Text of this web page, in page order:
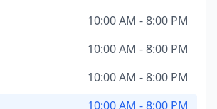
10:00 AM - 8:00 PM
10:00 AM - 8:00 PM
10:00 AM - 8:00 PM
10:00 AM - 8:00 PM